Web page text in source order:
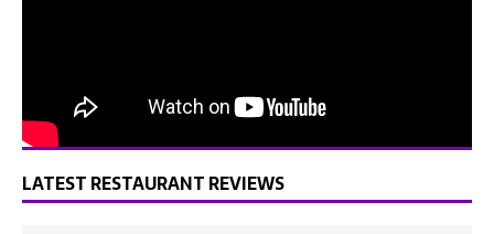
LATEST RESTAURANT REVIEWS